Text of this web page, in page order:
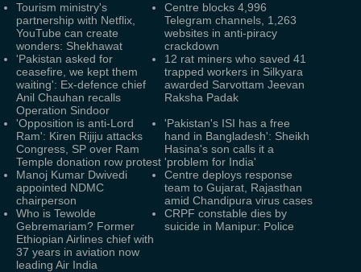
Tourism ministry's
partnership with Netflix,
YouTube can create
wonders: Shekhawat
Centre blocks 4,996
Telegram channels, 1,263
websites in anti-piracy
crackdown
'Pakistan asked for
ceasefire, we kept them
waiting': Ex-defence chief
Anil Chauhan recalls
Operation Sindoor
12 rat miners who saved 41
trapped workers in Silkyara
awarded Sarvottam Jeevan
Raksha Padak
'Opposition is anti-Lord
Ram': Kiren Rijiju attacks
Congress, SP over Ram
Temple donation row protest
'Pakistan's ISI has a free
hand in Bangladesh': Sheikh
Hasina's son calls it a
'problem for India'
Manoj Kumar Dwivedi
appointed NDMC
chairperson
Centre deploys response
team to Gujarat, Rajasthan
amid Chandipura virus cases
Who is Tewolde
Gebremariam? Former
Ethiopian Airlines chief with
37 years in aviation now
leading Air India
CRPF constable dies by
suicide in Manipur: Police